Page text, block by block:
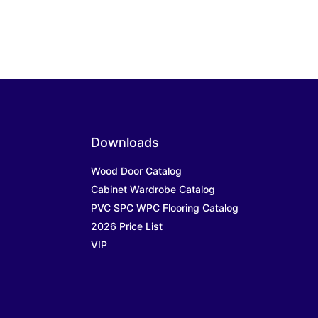
Downloads
Wood Door Catalog
Cabinet Wardrobe Catalog
PVC SPC WPC Flooring Catalog
2026 Price List
VIP